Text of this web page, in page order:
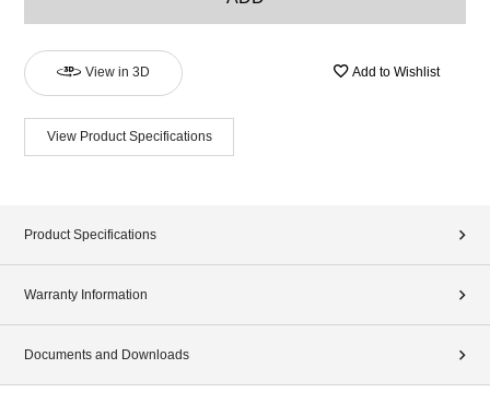
View in 3D Add to Wishlist
View Product Specifications
Product Specifications
Warranty Information
Documents and Downloads